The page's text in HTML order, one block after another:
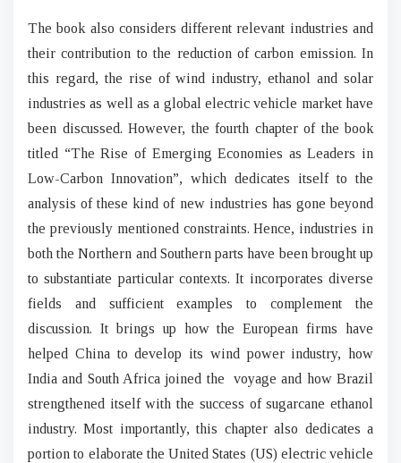
The book also considers different relevant industries and
their contribution to the reduction of carbon emission. In
this regard, the rise of wind industry, ethanol and solar
industries as well as a global electric vehicle market have
been discussed. However, the fourth chapter of the book
titled “The Rise of Emerging Economies as Leaders in
Low-Carbon Innovation”, which dedicates itself to the
analysis of these kind of new industries has gone beyond
the previously mentioned constraints. Hence, industries in
both the Northern and Southern parts have been brought up
to substantiate particular contexts. It incorporates diverse
fields and sufficient examples to complement the
discussion. It brings up how the European firms have
helped China to develop its wind power industry, how
India and South Africa joined the voyage and how Brazil
strengthened itself with the success of sugarcane ethanol
industry. Most importantly, this chapter also dedicates a
portion to elaborate the United States (US) electric vehicle